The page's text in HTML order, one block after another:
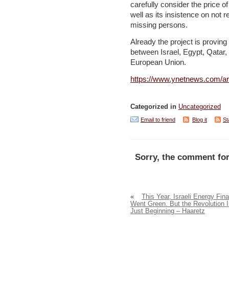
carefully consider the price
well as its insistence on not
missing persons.
Already the project is
between Israel, Egypt,
European Union.
https://www.ynetnews.com/
Categorized in Uncategorized
Email to friend Blog it
Sorry, the comment
«
This Year, Israeli Energy
Went Green. But the Revolution
Just Beginning – Haaretz